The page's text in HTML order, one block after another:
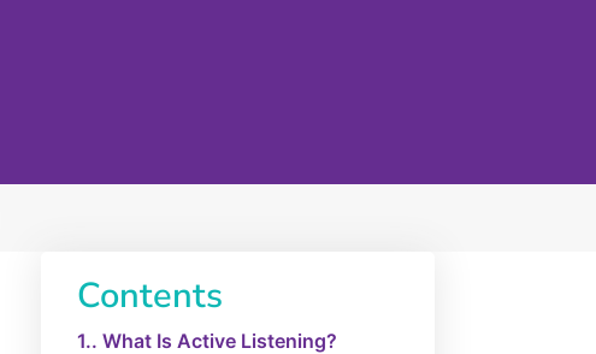
Contents
1. What Is Active Listening?